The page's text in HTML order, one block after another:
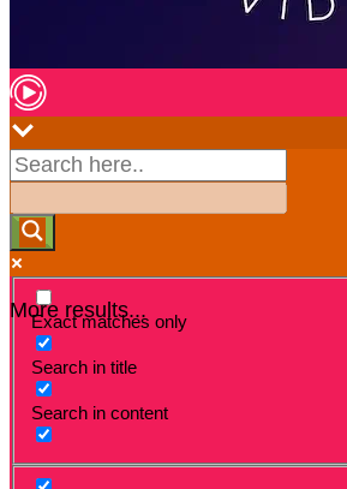
More results...
Exact matches only
Search in title
Search in content